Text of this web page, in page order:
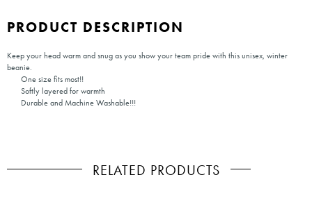
PRODUCT DESCRIPTION
Keep your head warm and snug as you show your team pride with this unisex, winter
beanie.
One size fits most!!
Softly layered for warmth
Durable and Machine Washable!!!
RELATED PRODUCTS